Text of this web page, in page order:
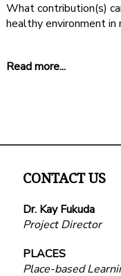
What contribution(s)
healthy environment in
Read more...
CONTACT US
Dr. Kay Fukuda
Project Director
PLACES
Place-based